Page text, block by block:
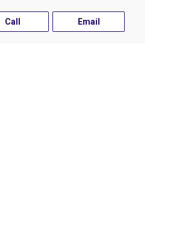
Call Email